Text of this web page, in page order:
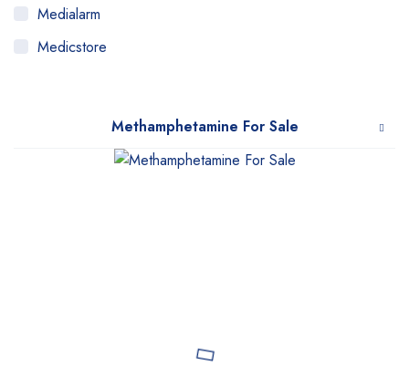
Medialarm
Medicstore
WeTakeCare
Methamphetamine For Sale